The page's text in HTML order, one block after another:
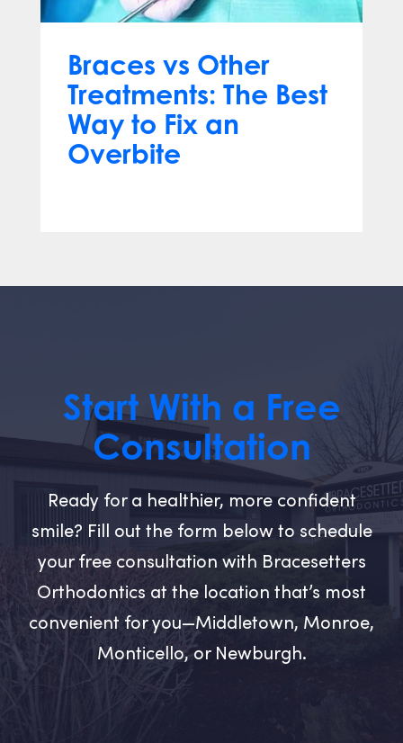
Braces vs Other
Treatments: The Best
Way to Fix an
Overbite
Start With a Free
Consultation
Ready for a healthier, more confident
smile? Fill out the form below to schedule
your free consultation with Bracesetters
Orthodontics at the location that’s most
convenient for you—Middletown, Monroe,
Monticello, or Newburgh.